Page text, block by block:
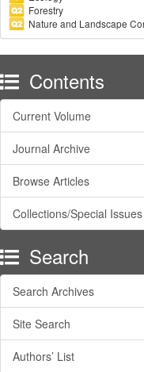
Forestry
Nature and Landscape
Contents
Current Volume
Journal Archive
Browse Articles
Collections/Special Issues
Search
Search Archives
Site Search
Authors’ List